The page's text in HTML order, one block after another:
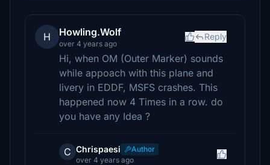
H Howling.Wolf
over 4 years ago
Reply
Hi, when OM (Outer Marker) sounds
while appoach with this plane and
livery in EDDF, MSFS crashes. This
happened now 4 Times in a row. do
you have any Idea ?
C Chrispaesi
Author
over 4 years ago